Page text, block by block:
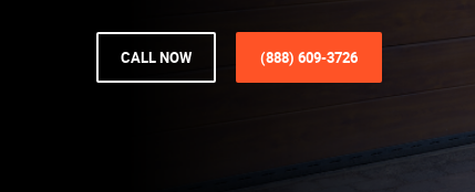
CALL NOW (888) 609-3726